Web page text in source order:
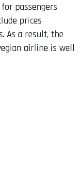
passengers
prices
As a result, the
airline is well